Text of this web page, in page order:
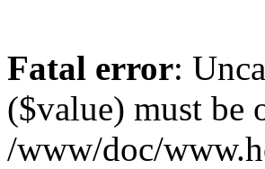
Fatal error:
($value) must be
/www/doc/